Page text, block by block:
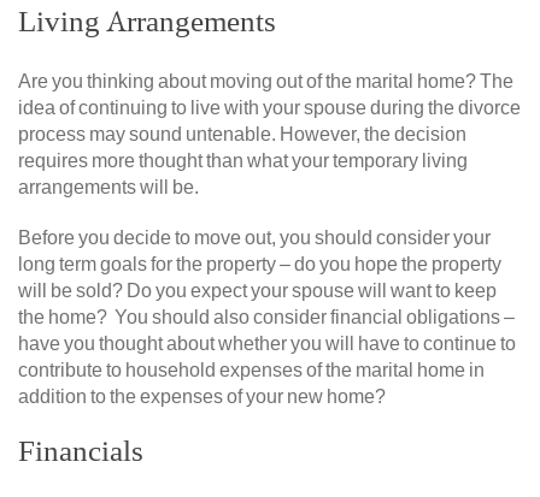
Living Arrangements
Are you thinking about moving out of the marital home? The
idea of continuing to live with your spouse during the divorce
process may sound untenable. However, the decision
requires more thought than what your temporary living
arrangements will be.
Before you decide to move out, you should consider your
long term goals for the property – do you hope the property
will be sold? Do you expect your spouse will want to keep
the home? You should also consider financial obligations –
have you thought about whether you will have to continue to
contribute to household expenses of the marital home in
addition to the expenses of your new home?
Financials